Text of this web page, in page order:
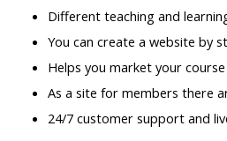
Different teaching and
You can create a website by
Helps you market your course
As a site for members there
24/7 customer support and